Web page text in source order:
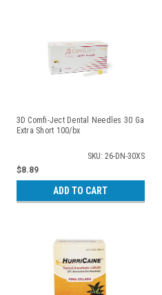
3D Comfi-Ject Dental Needles 30 Ga
Extra Short 100/bx
SKU: 26-DN-30XS
$8.89
ADD TO CART